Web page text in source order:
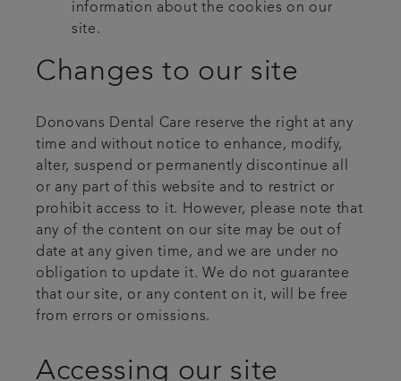
information about the cookies on our
site.
Changes to our site
Donovans Dental Care reserve the right at any
time and without notice to enhance, modify,
alter, suspend or permanently discontinue all
or any part of this website and to restrict or
prohibit access to it. However, please note that
any of the content on our site may be out of
date at any given time, and we are under no
obligation to update it. We do not guarantee
that our site, or any content on it, will be free
from errors or omissions.
Accessing our site